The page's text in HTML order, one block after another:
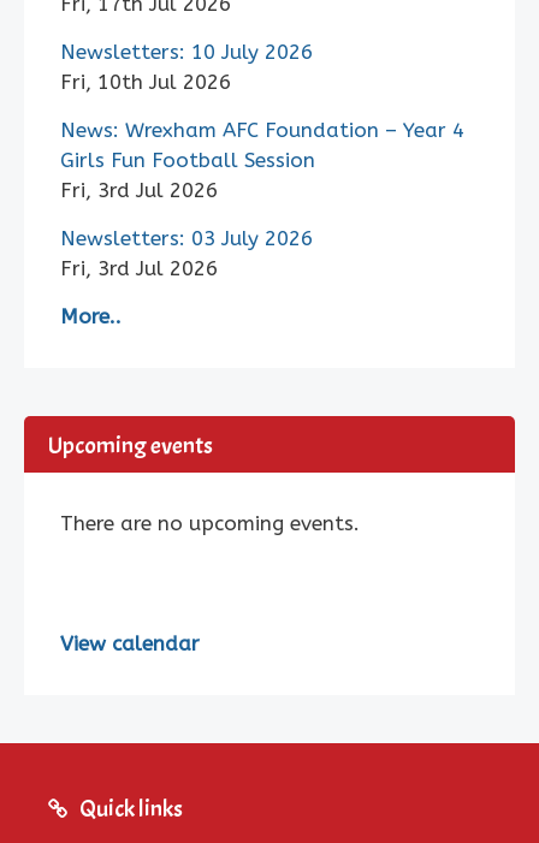
Newsletters: 10 July 2026
Fri, 10th Jul 2026
News: Wrexham AFC Foundation – Year 4
Girls Fun Football Session
Fri, 3rd Jul 2026
Newsletters: 03 July 2026
Fri, 3rd Jul 2026
More..
Upcoming events
There are no upcoming events.
View calendar
Quick links